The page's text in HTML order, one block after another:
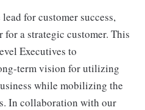
for customer success,
a strategic customer. This
Executives to
term vision for utilizing
while mobilizing the
In collaboration with our